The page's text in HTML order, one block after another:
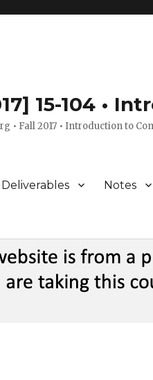
15-104 •
• Fall 2017 • Introduction to
Deliverables Notes